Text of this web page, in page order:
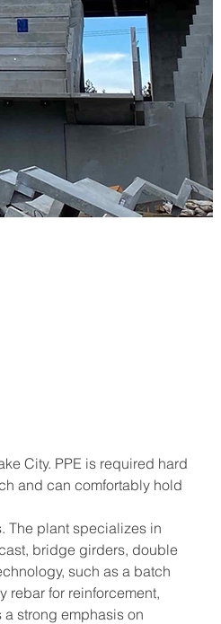
City. PPE is required hard
and can comfortably hold
The plant specializes in
bridge girders, double
such as a batch
rebar for reinforcement,
strong emphasis on